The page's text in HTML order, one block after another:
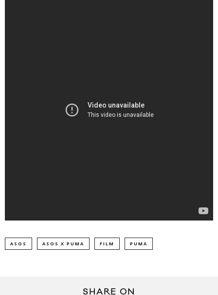
ASOS ASOS X PUMA FILM PUMA
SHARE ON